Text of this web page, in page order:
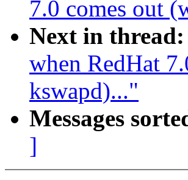
7.0 comes out
Next in thread:
when RedHat
kswapd)..."
Messages
]